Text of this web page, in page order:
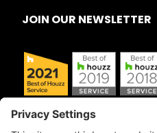
JOIN OUR NEWSLETTER